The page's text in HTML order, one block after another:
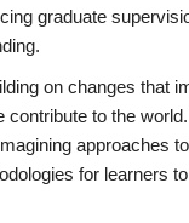
graduate
on changes that
to the
approaches
for learners